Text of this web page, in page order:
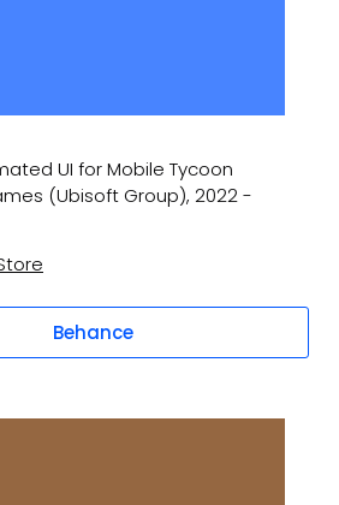
Behance
UI for Mobile Tycoon
(Ubisoft Group), 2022 -